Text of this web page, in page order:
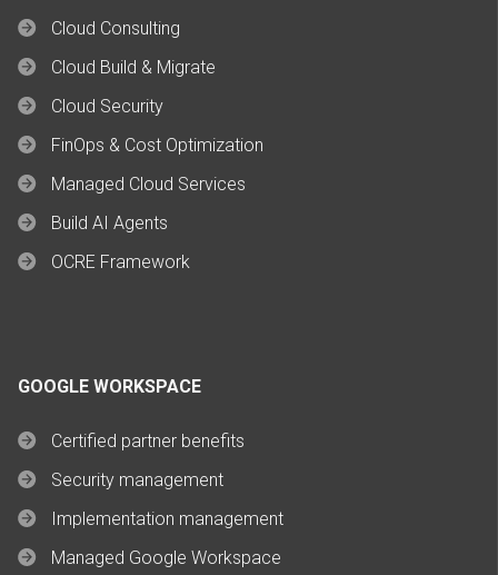
Cloud Consulting
Cloud Build & Migrate
Cloud Security
FinOps & Cost Optimization
Managed Cloud Services
Build AI Agents
OCRE Framework
GOOGLE WORKSPACE
Certified partner benefits
Security management
Implementation management
Managed Google Workspace